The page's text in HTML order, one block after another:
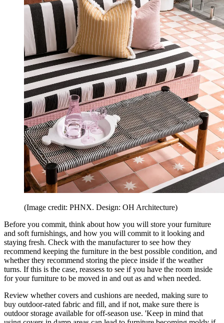
(Image credit: PHNX. Design: OH Architecture)
Before you commit, think about how you will store your furniture
and soft furnishings, and how you will commit to it looking and
staying fresh. Check with the manufacturer to see how they
recommend keeping the furniture in the best possible condition, and
whether they recommend storing the piece inside if the weather
turns. If this is the case, reassess to see if you have the room inside
for your furniture to be moved in and out as and when needed.
Review whether covers and cushions are needed, making sure to
buy outdoor-rated fabric and fill, and if not, make sure there is
outdoor storage available for off-season use. 'Keep in mind that